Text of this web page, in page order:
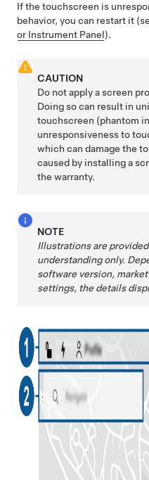
If the touchscreen is
behavior, you can restart it
or Instrument Panel).
CAUTION
Do not apply a screen
Doing so can result in
touchscreen (phantom
unresponsiveness to
which can damage the
caused by installing a
the warranty.
NOTE
Illustrations are
understanding only.
software version,
settings, the details